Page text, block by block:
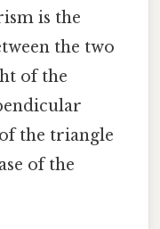
is the
the two
of the
the triangle
of the